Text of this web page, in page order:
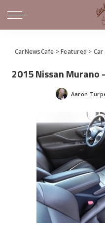
CarNewsCafe >Featured > Car
2015 Nissan Murano
Posted
Aaron